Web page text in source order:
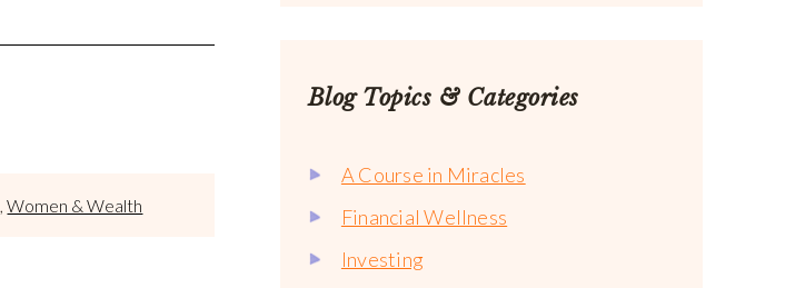
,Women & Wealth
Blog Topics & Categories
A Course in Miracles
Financial Wellness
Investing